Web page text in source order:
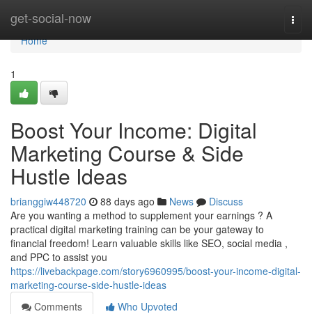
get-social-now
Home
Home
1
Boost Your Income: Digital
Marketing Course & Side
Hustle Ideas
brianggiw448720 88 days ago News
Discuss
Are you wanting a method to supplement your earnings ? A
practical digital marketing training can be your gateway to
financial freedom! Learn valuable skills like SEO, social media ,
and PPC to assist you
https://livebackpage.com/story6960995/boost-your-income-digital-
marketing-course-side-hustle-ideas
Comments
Who Upvoted